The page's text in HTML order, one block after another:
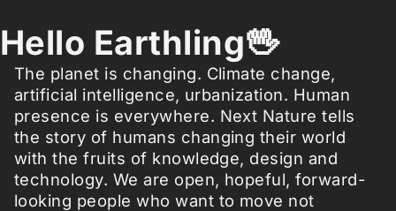
Hello Earthling🖖
The planet is changing. Climate change,
artificial intelligence, urbanization. Human
presence is everywhere. Next Nature tells
the story of humans changing their world
with the fruits of knowledge, design and
technology. We are open, hopeful, forward-
looking people who want to move not